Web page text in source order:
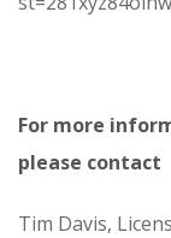
For more
please contact
Tim Davis,